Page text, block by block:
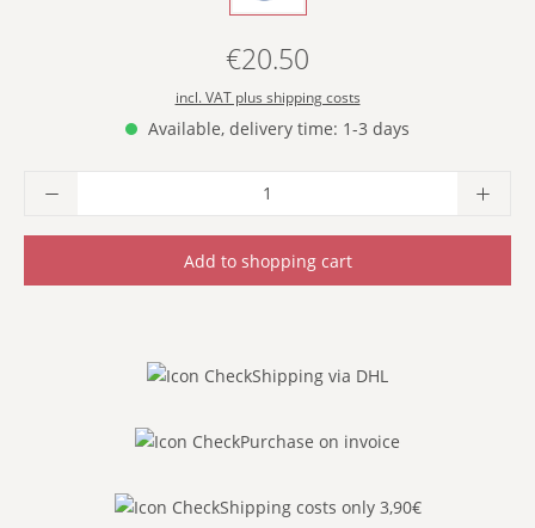
Regular price:
€20.50
incl. VAT plus shipping costs
Available, delivery time: 1-3 days
Product Quantity: Enter the desired
Add to shopping cart
Shipping via DHL
Purchase on invoice
Shipping costs only 3,90€